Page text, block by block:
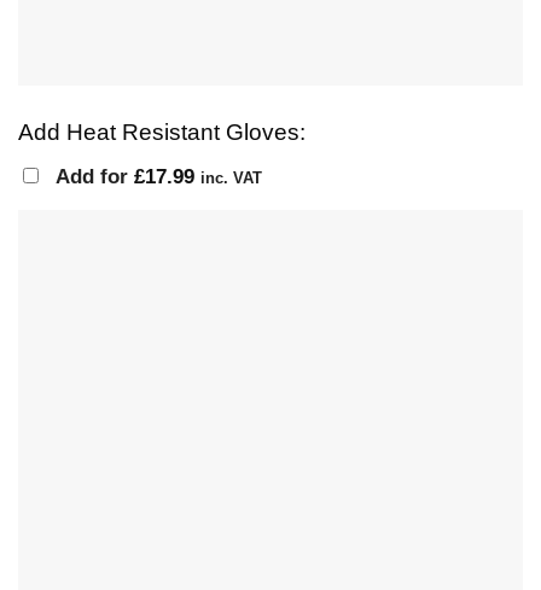
Add Heat Resistant Gloves:
Add for £17.99 inc. VAT